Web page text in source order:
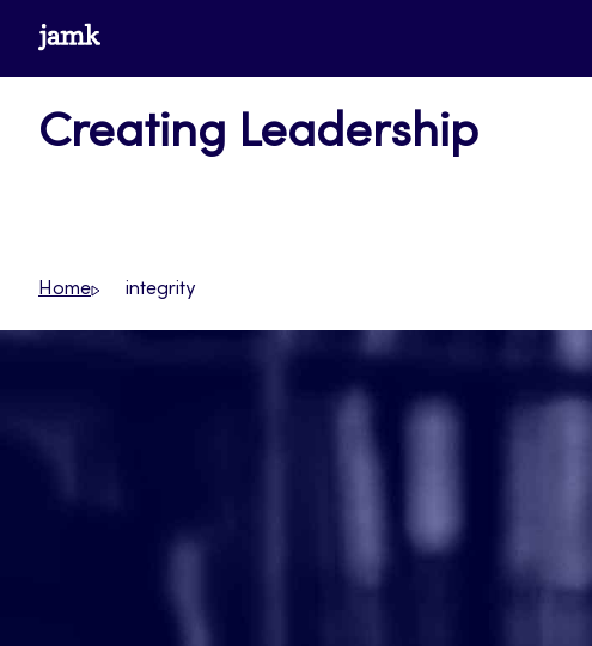
Skipwww.jamk.fi
Creating Leadership
Home integrity